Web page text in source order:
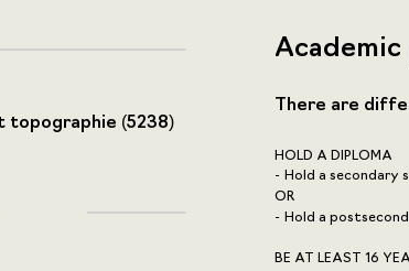
topographie (5238)
There are
HOLD A DIPLOMA
Hold a secondary
OR
Hold a
BE AT LEAST 16